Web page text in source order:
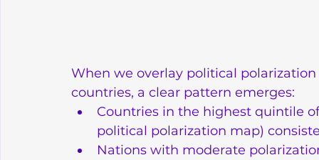
When we overlay political
countries, a clear pattern emerges:
Countries in the highest quintile
political polarization map)
Nations with moderate